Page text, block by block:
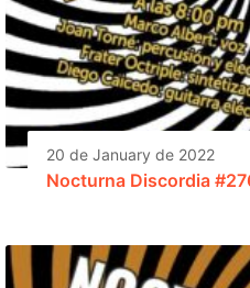
20 de January de 2022
Nocturna Discordia